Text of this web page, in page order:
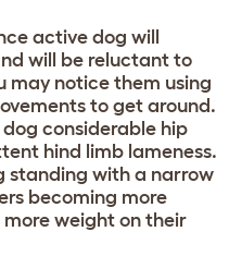
active dog will
will be reluctant to
may notice them using
to get around.
considerable hip
hind limb lameness.
standing with a narrow
becoming more
weight on their